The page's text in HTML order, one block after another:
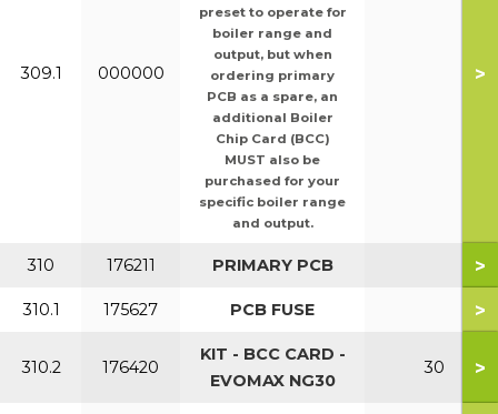
309.1 000000
preset to operate for
boiler range and
output, but when
ordering primary
PCB as a spare, an
additional Boiler
Chip Card (BCC)
MUST also be
purchased for your
specific boiler range
and output.
>
310 176211 PRIMARY PCB >
310.1 175627 PCB FUSE >
310.2 176420
KIT - BCC CARD -
EVOMAX NG30
30 >